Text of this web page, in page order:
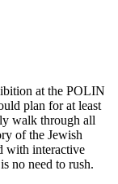
at the POLIN
plan for at least
walk through all
of the Jewish
with interactive
no need to rush.